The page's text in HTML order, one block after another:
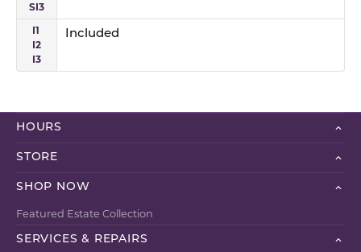
SI3
I1
I2
I3
Included
HOURS
STORE
SHOP NOW
Featured Estate Collection
SERVICES & REPAIRS